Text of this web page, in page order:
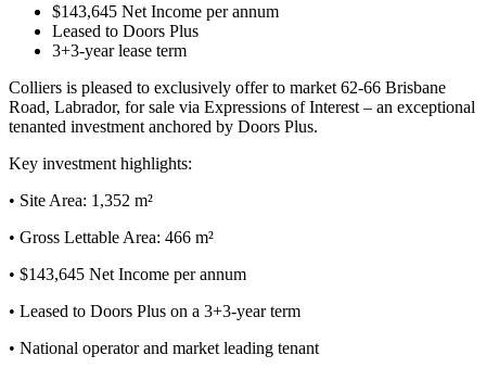
$143,645 Net Income per annum
Leased to Doors Plus
3+3-year lease term
Colliers is pleased to exclusively offer to market 62-66 Brisbane
Road, Labrador, for sale via Expressions of Interest – an exceptional
tenanted investment anchored by Doors Plus.
Key investment highlights:
• Site Area: 1,352 m²
• Gross Lettable Area: 466 m²
• $143,645 Net Income per annum
• Leased to Doors Plus on a 3+3-year term
• National operator and market leading tenant